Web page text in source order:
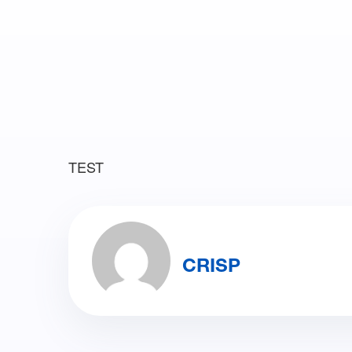
TEST
CRISP